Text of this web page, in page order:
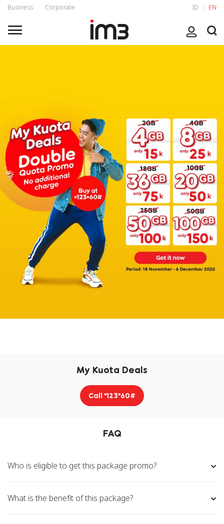
Business Corporate ID EN
My Kuota Deals
Call *123*60#
FAQ
Who is eligible to get this package promo?
What is the benefit of this package?